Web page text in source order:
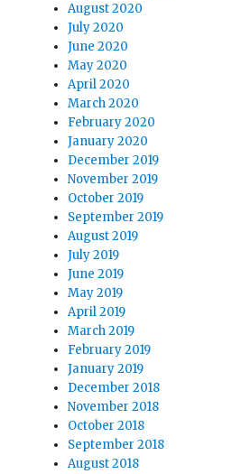
August 2020
July 2020
June 2020
May 2020
April 2020
March 2020
February 2020
January 2020
December 2019
November 2019
October 2019
September 2019
August 2019
July 2019
June 2019
May 2019
April 2019
March 2019
February 2019
January 2019
December 2018
November 2018
October 2018
September 2018
August 2018